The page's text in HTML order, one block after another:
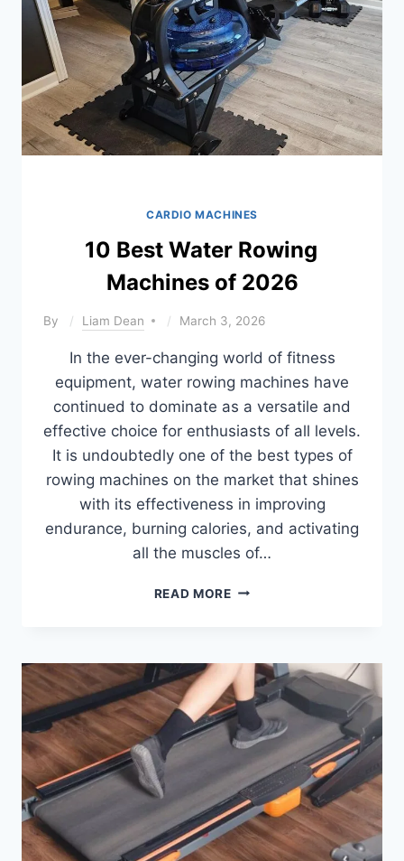
REVIEWS)
CARDIO MACHINES
10 Best Water Rowing
Machines of 2026
By Liam Dean March 3, 2026
In the ever-changing world of fitness
equipment, water rowing machines have
continued to dominate as a versatile and
effective choice for enthusiasts of all levels.
It is undoubtedly one of the best types of
rowing machines on the market that shines
with its effectiveness in improving
endurance, burning calories, and activating
all the muscles of…
READ MORE10
MACHINES
OF
2026